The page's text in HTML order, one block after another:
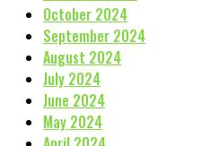
October 2024
September 2024
August 2024
July 2024
June 2024
May 2024